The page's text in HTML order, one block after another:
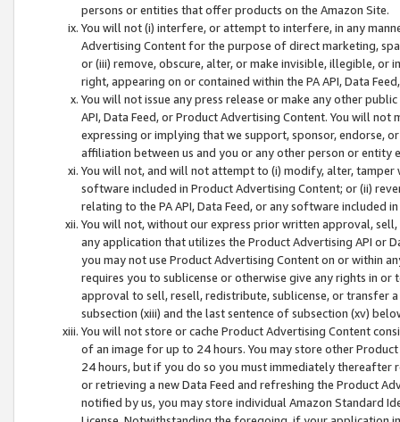
persons or entities that offer products on the Amazon Site.
You will not (i) interfere, or attempt to interfere, in any
Advertising Content for the purpose of direct marketing,
or (iii) remove, obscure, alter, or make invisible, illegible,
right, appearing on or contained within the PA API, Data
You will not issue any press release or make any other
API, Data Feed, or Product Advertising Content. You will
expressing or implying that we support, sponsor, endorse,
affiliation between us and you or any other person or entity
You will not, and will not attempt to (i) modify, alter,
software included in Product Advertising Content; or (ii)
relating to the PA API, Data Feed, or any software included
You will not, without our express prior written approval,
any application that utilizes the Product Advertising API or
you may not use Product Advertising Content on or within
requires you to sublicense or otherwise give any rights in
approval to sell, resell, redistribute, sublicense, or transfer
subsection (xiii) and the last sentence of subsection (xv)
You will not store or cache Product Advertising Content
of an image for up to 24 hours. You may store other
24 hours, but if you do so you must immediately thereafter
or retrieving a new Data Feed and refreshing the Product
notified by us, you may store individual Amazon Standard